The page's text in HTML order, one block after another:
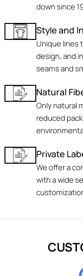
down since
Style and
Unique lines
design, and
seams and
Natural
Only natural
reduced
Private
We offer a
with a wide